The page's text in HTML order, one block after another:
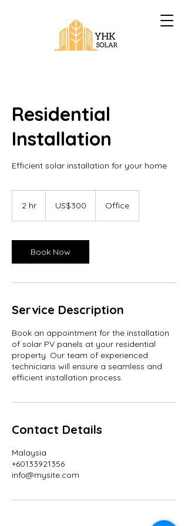
Residential
Installation
Efficient solar installation for your home
2 hr
dollarsUS$300 Office
Book Now
Service Description
Book an appointment for the installation
of solar PV panels at your residential
property. Our team of experienced
technicians will ensure a seamless and
efficient installation process.
Contact Details
Malaysia
+60133921356
info@mysite.com